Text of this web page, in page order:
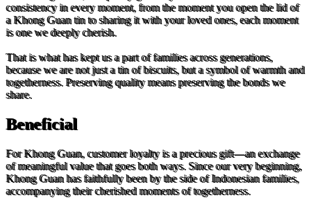
consistency in every moment, from the moment you open the lid of
a Khong Guan tin to sharing it with your loved ones, each moment
is one we deeply cherish.
That is what has kept us a part of families across generations,
because we are not just a tin of biscuits, but a symbol of warmth and
togetherness. Preserving quality means preserving the bonds we
share.
Beneficial
For Khong Guan, customer loyalty is a precious gift—an exchange
of meaningful value that goes both ways. Since our very beginning,
Khong Guan has faithfully been by the side of Indonesian families,
accompanying their cherished moments of togetherness.